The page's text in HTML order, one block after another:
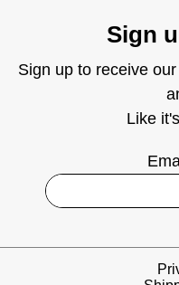
Sign
Sign up to receive
Like